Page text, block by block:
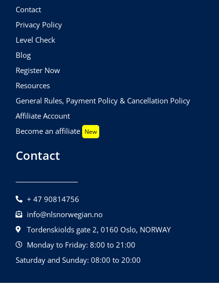
Contact
Privacy Policy
Level Check
Blog
Register Now
Resources
General Rules, Payment Policy & Cancellation Policy
Affiliate Account
Become an affiliate New
Contact
+ 47 90814756
info@nlsnorwegian.no
Tordenskiolds gate 2, 0160 Oslo, NORWAY
Monday to Friday: 8:00 to 21:00
Saturday and Sunday: 08:00 to 20:00